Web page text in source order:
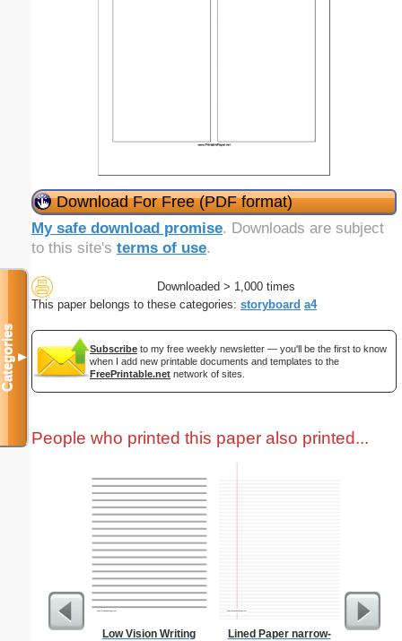
Download For Free (PDF format)
My safe download promise. Downloads are subject
to this site's terms of use.
Downloaded > 1,000 times
This paper belongs to these categories: storyboard a4
Subscribe to my free weekly newsletter — you'll be the first to know
when I add new printable documents and templates to the
FreePrintable.net network of sites.
People who printed this paper also printed...
Low Vision Writing Lined Paper narrow-
Categories▼